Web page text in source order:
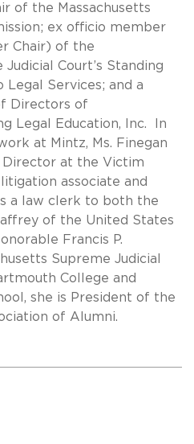
of the Massachusetts
ex officio member
Chair) of the
Court’s Standing
Services; and a
Directors of
Legal Education, Inc. In
at Mintz, Ms. Finegan
Director at the Victim
associate and
a law clerk to both the
of the United States
Francis P.
Supreme Judicial
College and
she is President of the
of Alumni.